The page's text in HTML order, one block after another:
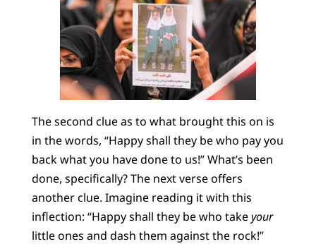
The second clue as to what brought this on is
in the words, “Happy shall they be who pay you
back what you have done to us!” What’s been
done, specifically? The next verse offers
another clue. Imagine reading it with this
inflection: “Happy shall they be who takeyour
little ones and dash them against the rock!”